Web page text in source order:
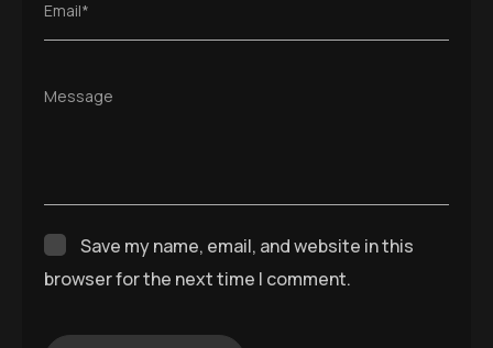
Email*
Message
Save my name, email, and website in this
browser for the next time I comment.